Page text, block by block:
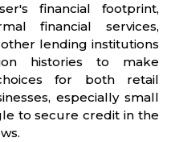
financial footprint,
financial services,
lending institutions
histories to make
for both retail
especially small
to secure credit in the